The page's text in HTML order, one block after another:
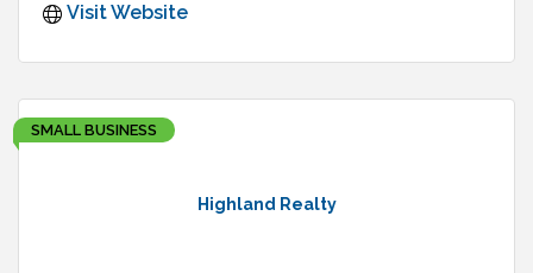
Visit Website
Highland Realty
SMALL BUSINESS